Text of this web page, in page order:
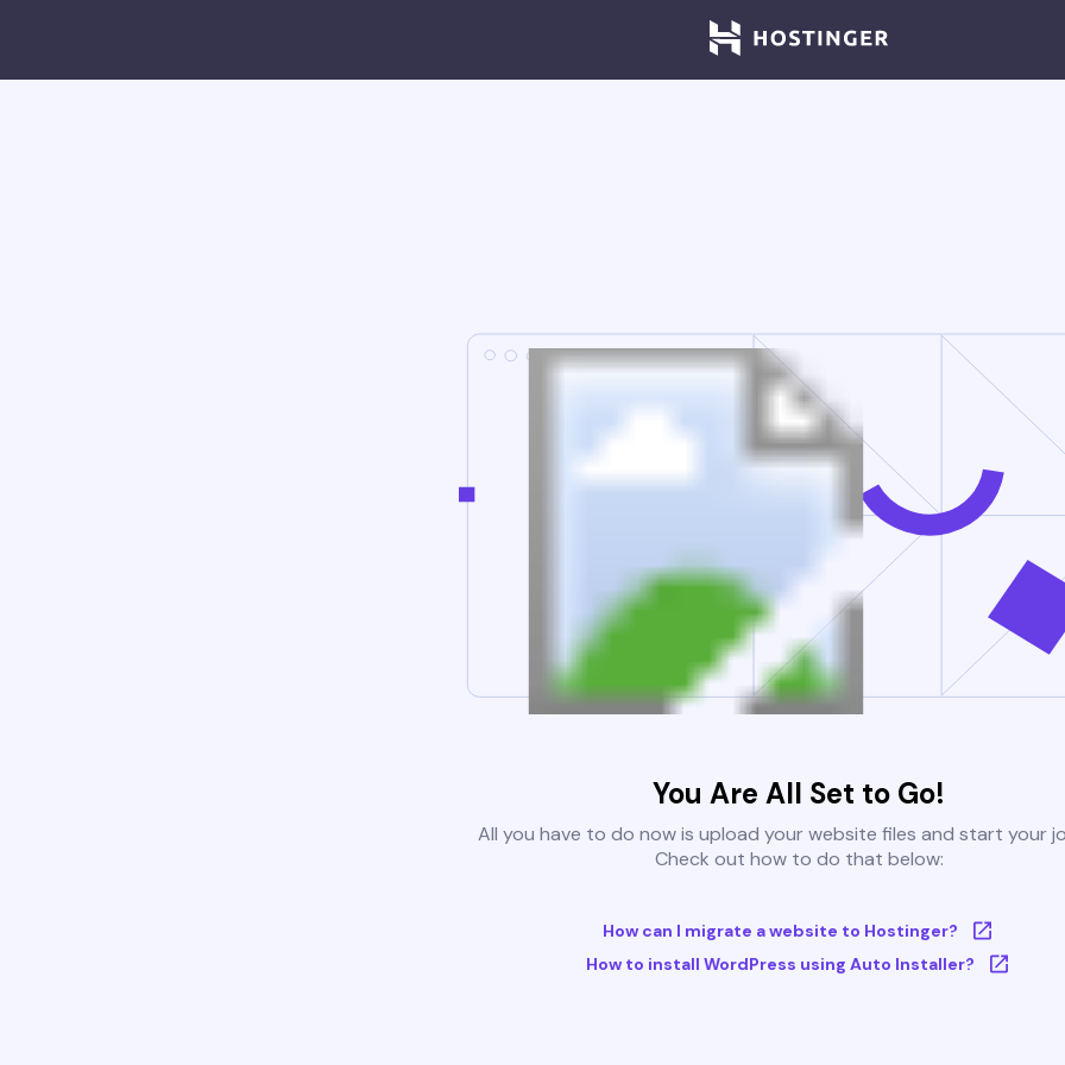
You Are All Set to Go!
All you have to do now is upload your website files and start your
Check out how to do that below:
How can I migrate a website to Hostinger?
How to install WordPress using Auto Installer?